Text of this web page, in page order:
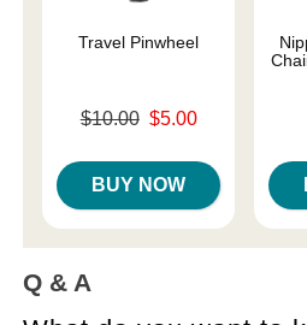
Travel Pinwheel
Original price was
$10.00 $5.00
BUY NOW
Q & A